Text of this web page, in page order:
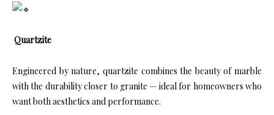
Quartzite
Engineered by nature, quartzite combines the beauty of marble
with the durability closer to granite — ideal for homeowners who
want both aesthetics and performance.